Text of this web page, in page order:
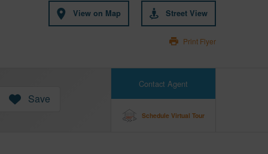
View on Map Street View
Print Flyer
Contact Agent
Schedule Virtual Tour
Save